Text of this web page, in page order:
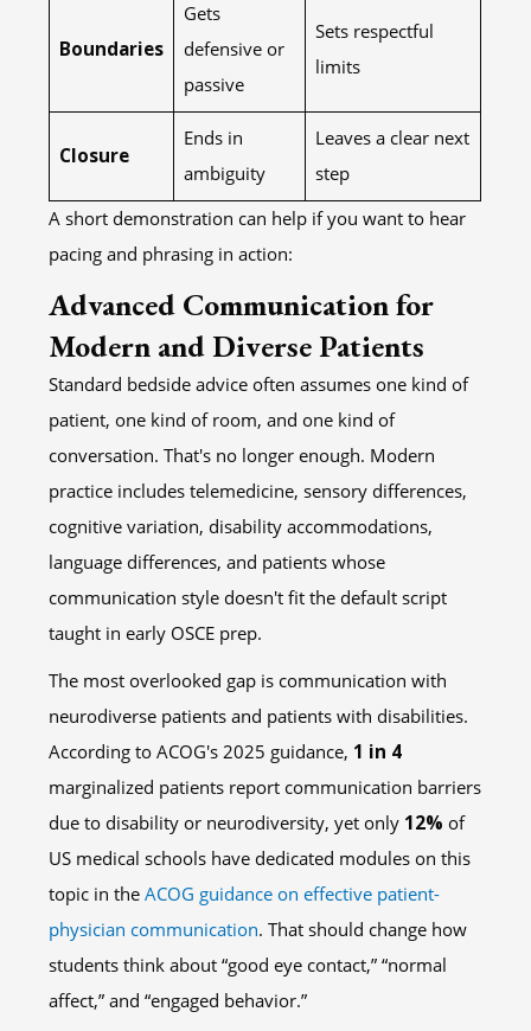
Boundaries
Gets
defensive or
passive
Sets respectful
limits
Closure
Ends in
ambiguity
Leaves a clear next
step
A short demonstration can help if you want to hear
pacing and phrasing in action:
Advanced Communication for
Modern and Diverse Patients
Standard bedside advice often assumes one kind of
patient, one kind of room, and one kind of
conversation. That's no longer enough. Modern
practice includes telemedicine, sensory differences,
cognitive variation, disability accommodations,
language differences, and patients whose
communication style doesn't fit the default script
taught in early OSCE prep.
The most overlooked gap is communication with
neurodiverse patients and patients with disabilities.
According to ACOG's 2025 guidance, 1 in 4
marginalized patients report communication barriers
due to disability or neurodiversity, yet only 12% of
US medical schools have dedicated modules on this
topic in theACOG guidance on effective patient-
physician communication. That should change how
students think about “good eye contact,” “normal
affect,” and “engaged behavior.”